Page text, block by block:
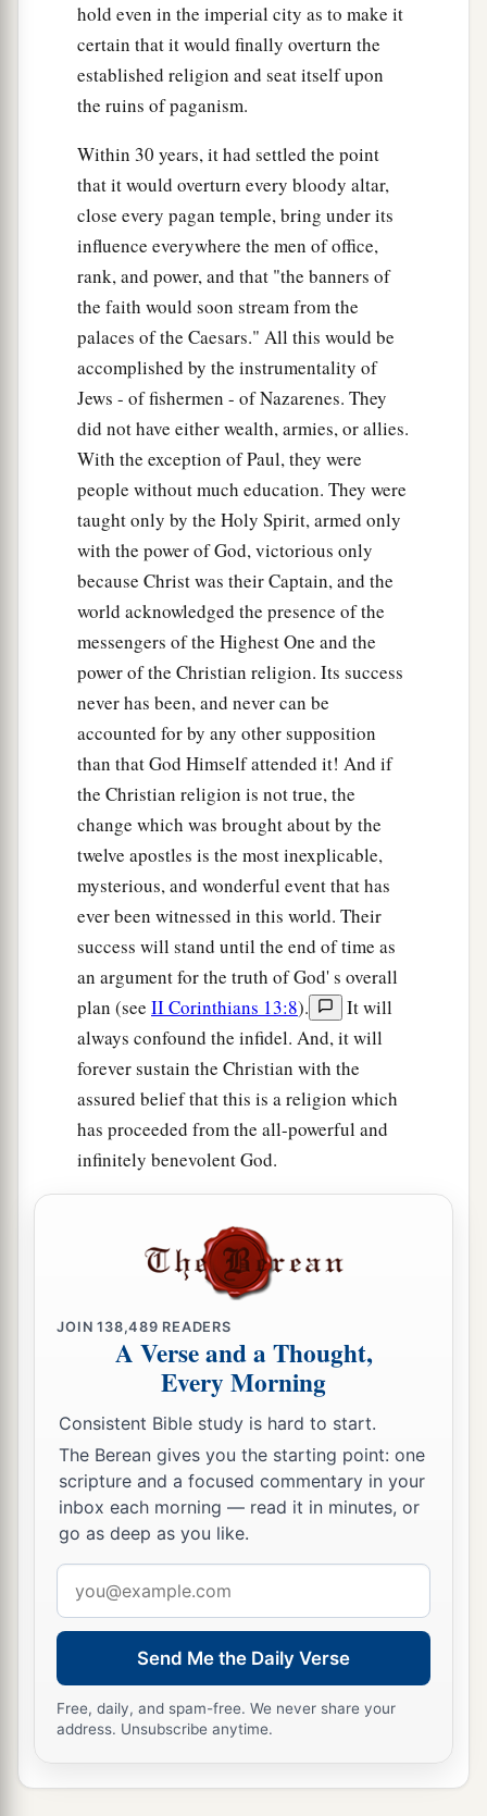
hold even in the imperial city as to make it
certain that it would finally overturn the
established religion and seat itself upon
the ruins of paganism.
Within 30 years, it had settled the point
that it would overturn every bloody altar,
close every pagan temple, bring under its
influence everywhere the men of office,
rank, and power, and that "the banners of
the faith would soon stream from the
palaces of the Caesars." All this would be
accomplished by the instrumentality of
Jews - of fishermen - of Nazarenes. They
did not have either wealth, armies, or allies.
With the exception of Paul, they were
people without much education. They were
taught only by the Holy Spirit, armed only
with the power of God, victorious only
because Christ was their Captain, and the
world acknowledged the presence of the
messengers of the Highest One and the
power of the Christian religion. Its success
never has been, and never can be
accounted for by any other supposition
than that God Himself attended it! And if
the Christian religion is not true, the
change which was brought about by the
twelve apostles is the most inexplicable,
mysterious, and wonderful event that has
ever been witnessed in this world. Their
success will stand until the end of time as
an argument for the truth of God' s overall
plan (see II Corinthians 13:8).
It will
always confound the infidel. And, it will
forever sustain the Christian with the
assured belief that this is a religion which
has proceeded from the all-powerful and
infinitely benevolent God.
JOIN138,489 READERS
A Verse and a Thought,
Every Morning
Consistent Bible study is hard to start.
The Berean gives you the starting point: one
scripture and a focused commentary in your
inbox each morning — read it in minutes, or
go as deep as you like.
address
Send Me the Daily Verse
Free, daily, and spam-free. We never share your
address. Unsubscribe anytime.